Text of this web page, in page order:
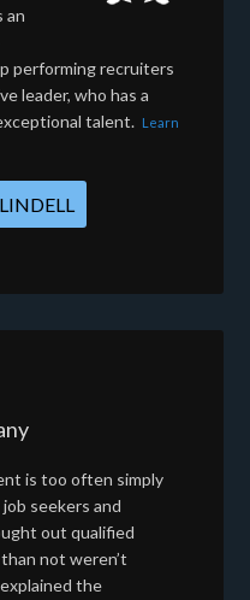
an
performing recruiters
leader, who has a
talent. Learn
is too often simply
seekers and
out qualified
not weren’t
the